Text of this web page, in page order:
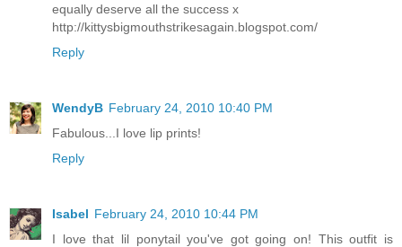
equally deserve all the success x
http://kittysbigmouthstrikesagain.blogspot.com/
Reply
WendyB February 24, 2010 10:40 PM
Fabulous...I love lip prints!
Reply
Isabel February 24, 2010 10:44 PM
I love that lil ponytail you've got going on! This outfit is